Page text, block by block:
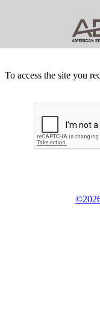
To access the site you